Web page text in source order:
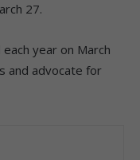
27.
year on March
and advocate for